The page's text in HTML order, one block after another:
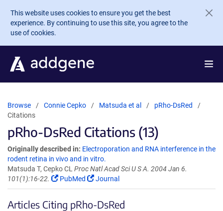
Skip to main content
This website uses cookies to ensure you get the best
experience. By continuing to use this site, you agree to the
use of cookies.
Browse Connie Cepko Matsuda et al
pRho-DsRed
Citations
pRho-DsRed Citations (13)
Originally described in: Electroporation and RNA interference in the
rodent retina in vivo and in vitro.
Matsuda T, Cepko CL Proc Natl Acad Sci U S A. 2004 Jan 6.
101(1):16-22.
PubMed Journal
Articles Citing pRho-DsRed